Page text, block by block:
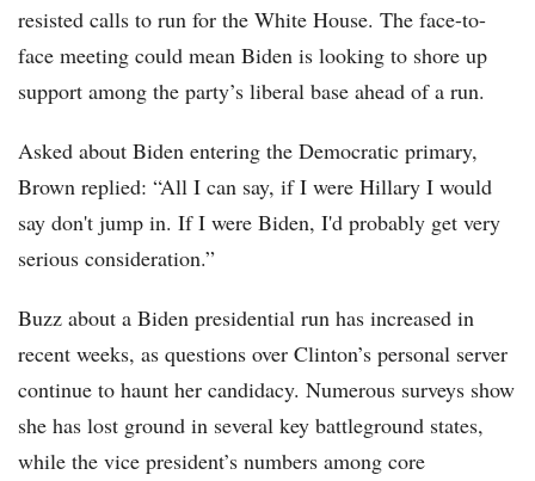
resisted calls to run for the White House. The face-to-
face meeting could mean Biden is looking to shore up
support among the party’s liberal base ahead of a run.
Asked about Biden entering the Democratic primary,
Brown replied: “All I can say, if I were Hillary I would
say don't jump in. If I were Biden, I'd probably get very
serious consideration.”
Buzz about a Biden presidential run has increased in
recent weeks, as questions over Clinton’s personal server
continue to haunt her candidacy. Numerous surveys show
she has lost ground in several key battleground states,
while the vice president’s numbers among core